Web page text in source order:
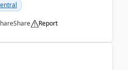
Share Report